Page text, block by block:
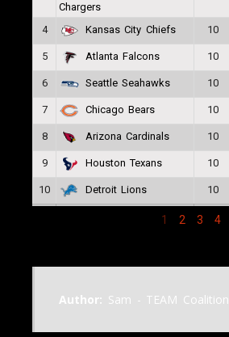
Chargers
4 Kansas City Chiefs 10
5 Atlanta Falcons 10
6 Seattle Seahawks 10
7 Chicago Bears 10
8 Arizona Cardinals 10
9 Houston Texans 10
10 Detroit Lions 10
1 2 3 4
Author: Sam - TEAM Coalition